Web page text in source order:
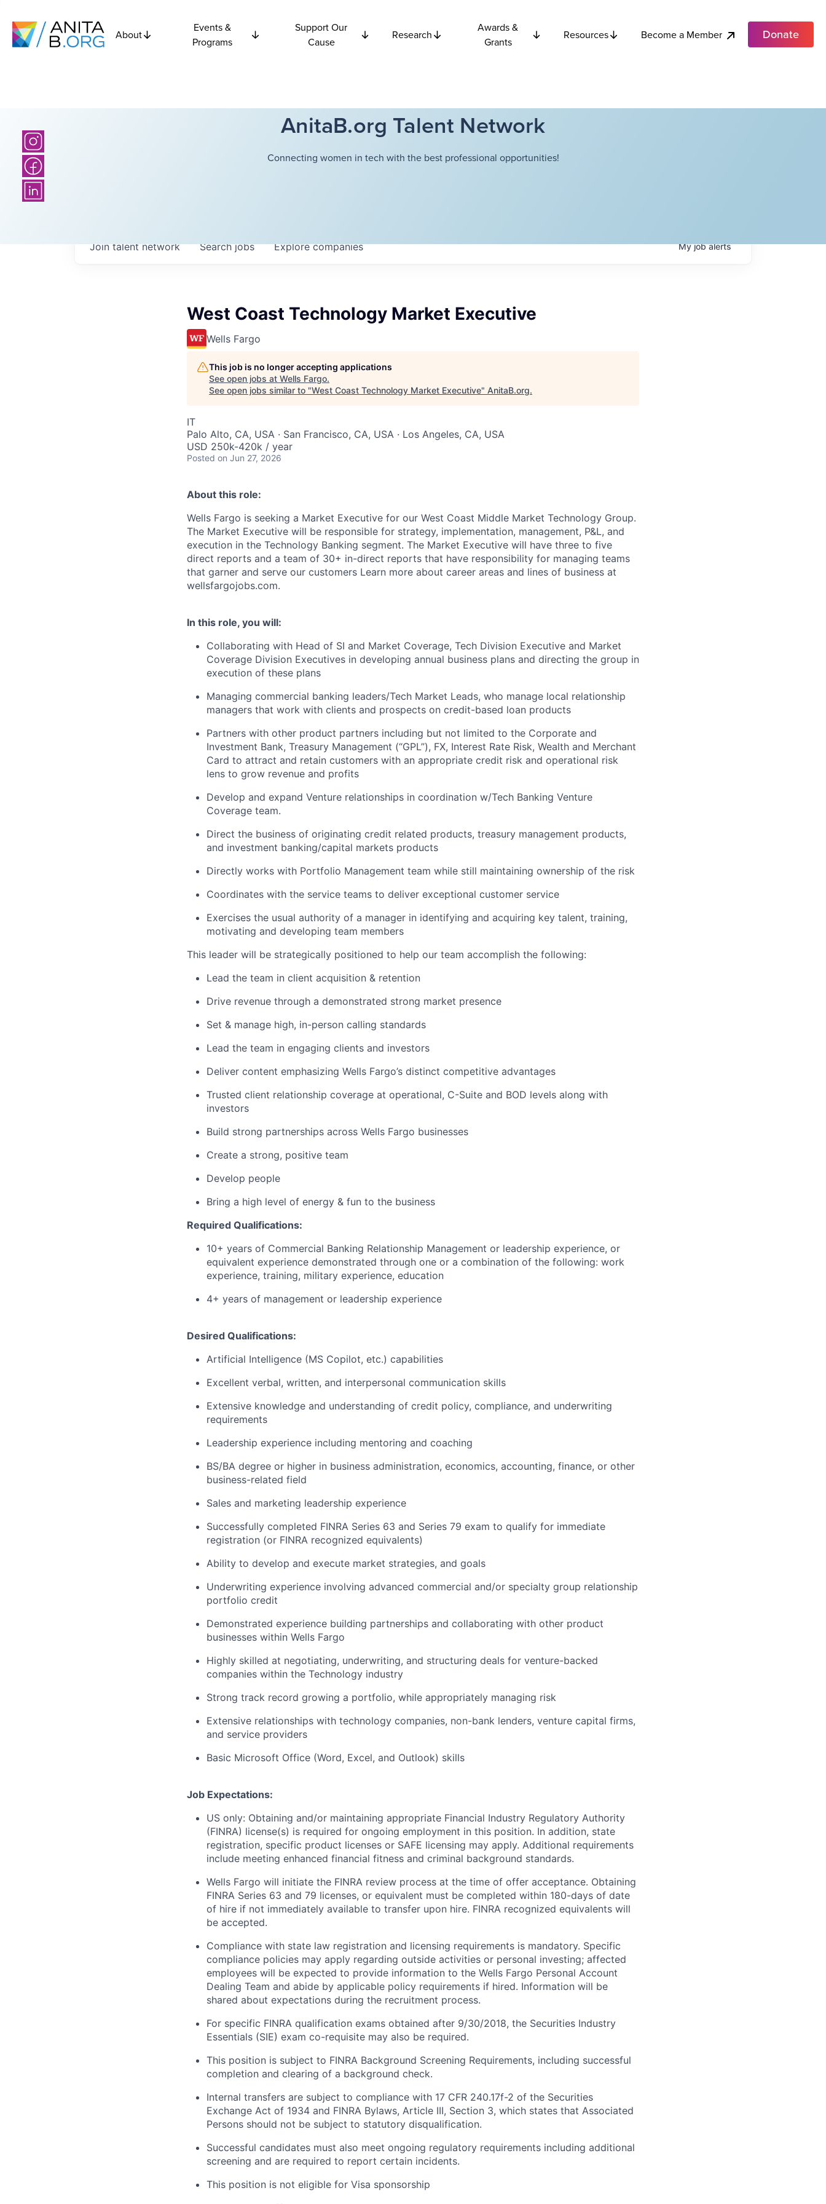
About
Events &
Programs
Support Our
Cause
Research
Awards &
Grants
Resources Become a Member Donate
AnitaB.org Talent Network
Connecting women in tech with the best professional opportunities!
Searchjobs Explorecompanies
Join talent network Myjobalerts
West Coast Technology Market Executive
Wells Fargo
This job is no longer accepting applications
See open jobs at Wells Fargo.
See open jobs similar to "West Coast Technology Market Executive" AnitaB.org.
IT
Palo Alto, CA, USA · San Francisco, CA, USA · Los Angeles, CA, USA
USD 250k-420k / year
Posted on Jun 27, 2026
About this role:
Wells Fargo is seeking a Market Executive for our West Coast Middle Market Technology Group.
The Market Executive will be responsible for strategy, implementation, management, P&L, and
execution in the Technology Banking segment. The Market Executive will have three to five
direct reports and a team of 30+ in-direct reports that have responsibility for managing teams
that garner and serve our customers Learn more about career areas and lines of business at
wellsfargojobs.com.
In this role, you will:
Collaborating with Head of SI and Market Coverage, Tech Division Executive and Market
Coverage Division Executives in developing annual business plans and directing the group in
execution of these plans
Managing commercial banking leaders/Tech Market Leads, who manage local relationship
managers that work with clients and prospects on credit-based loan products
Partners with other product partners including but not limited to the Corporate and
Investment Bank, Treasury Management (“GPL”), FX, Interest Rate Risk, Wealth and Merchant
Card to attract and retain customers with an appropriate credit risk and operational risk
lens to grow revenue and profits
Develop and expand Venture relationships in coordination w/Tech Banking Venture
Coverage team.
Direct the business of originating credit related products, treasury management products,
and investment banking/capital markets products
Directly works with Portfolio Management team while still maintaining ownership of the risk
Coordinates with the service teams to deliver exceptional customer service
Exercises the usual authority of a manager in identifying and acquiring key talent, training,
motivating and developing team members
This leader will be strategically positioned to help our team accomplish the following:
Lead the team in client acquisition & retention
Drive revenue through a demonstrated strong market presence
Set & manage high, in-person calling standards
Lead the team in engaging clients and investors
Deliver content emphasizing Wells Fargo’s distinct competitive advantages
Trusted client relationship coverage at operational, C-Suite and BOD levels along with
investors
Build strong partnerships across Wells Fargo businesses
Create a strong, positive team
Develop people
Bring a high level of energy & fun to the business
Required Qualifications:
10+ years of Commercial Banking Relationship Management or leadership experience, or
equivalent experience demonstrated through one or a combination of the following: work
experience, training, military experience, education
4+ years of management or leadership experience
Desired Qualifications:
Artificial Intelligence (MS Copilot, etc.) capabilities
Excellent verbal, written, and interpersonal communication skills
Extensive knowledge and understanding of credit policy, compliance, and underwriting
requirements
Leadership experience including mentoring and coaching
BS/BA degree or higher in business administration, economics, accounting, finance, or other
business-related field
Sales and marketing leadership experience
Successfully completed FINRA Series 63 and Series 79 exam to qualify for immediate
registration (or FINRA recognized equivalents)
Ability to develop and execute market strategies, and goals
Underwriting experience involving advanced commercial and/or specialty group relationship
portfolio credit
Demonstrated experience building partnerships and collaborating with other product
businesses within Wells Fargo
Highly skilled at negotiating, underwriting, and structuring deals for venture-backed
companies within the Technology industry
Strong track record growing a portfolio, while appropriately managing risk
Extensive relationships with technology companies, non-bank lenders, venture capital firms,
and service providers
Basic Microsoft Office (Word, Excel, and Outlook) skills
Job Expectations:
US only: Obtaining and/or maintaining appropriate Financial Industry Regulatory Authority
(FINRA) license(s) is required for ongoing employment in this position. In addition, state
registration, specific product licenses or SAFE licensing may apply. Additional requirements
include meeting enhanced financial fitness and criminal background standards.
Wells Fargo will initiate the FINRA review process at the time of offer acceptance. Obtaining
FINRA Series 63 and 79 licenses, or equivalent must be completed within 180-days of date
of hire if not immediately available to transfer upon hire. FINRA recognized equivalents will
be accepted.
Compliance with state law registration and licensing requirements is mandatory. Specific
compliance policies may apply regarding outside activities or personal investing; affected
employees will be expected to provide information to the Wells Fargo Personal Account
Dealing Team and abide by applicable policy requirements if hired. Information will be
shared about expectations during the recruitment process.
For specific FINRA qualification exams obtained after 9/30/2018, the Securities Industry
Essentials (SIE) exam co-requisite may also be required.
This position is subject to FINRA Background Screening Requirements, including successful
completion and clearing of a background check.
Internal transfers are subject to compliance with 17 CFR 240.17f-2 of the Securities
Exchange Act of 1934 and FINRA Bylaws, Article III, Section 3, which states that Associated
Persons should not be subject to statutory disqualification.
Successful candidates must also meet ongoing regulatory requirements including additional
screening and are required to report certain incidents.
This position is not eligible for Visa sponsorship